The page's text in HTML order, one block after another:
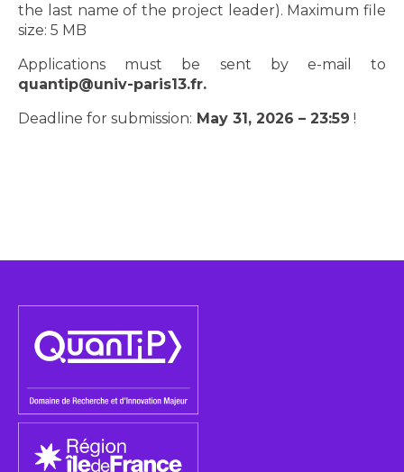
the last name of the project leader). Maximum file
size: 5 MB
Applications must be sent by e-mail to
quantip@univ-paris13.fr.
Deadline for submission: May 31, 2026 – 23:59 !